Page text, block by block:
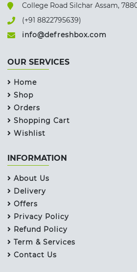
College Road Silchar Assam,
(+91 8822795639)
info@defreshbox.com
OUR SERVICES
Home
Shop
Orders
Shopping Cart
Wishlist
INFORMATION
About Us
Delivery
Offers
Privacy Policy
Refund Policy
Term & Services
Contact Us